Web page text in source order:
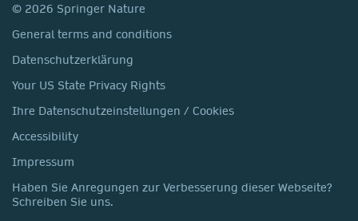
© 2026 Springer Nature
General terms and conditions
Datenschutzerklärung
Your US State Privacy Rights
Ihre Datenschutzeinstellungen / Cookies
Accessibility
Impressum
Haben Sie Anregungen zur Verbesserung dieser Webseite?
Schreiben Sie uns.